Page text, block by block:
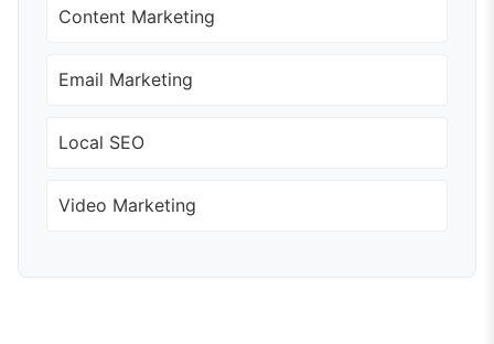
Content Marketing
Email Marketing
Local SEO
Video Marketing